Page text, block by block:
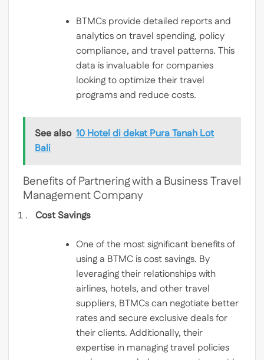
BTMCs provide detailed reports and
analytics on travel spending, policy
compliance, and travel patterns. This
data is invaluable for companies
looking to optimize their travel
programs and reduce costs.
See also 10 Hotel di dekat Pura Tanah Lot
Bali
Benefits of Partnering with a Business Travel
Management Company
Cost Savings
One of the most significant benefits of
using a BTMC is cost savings. By
leveraging their relationships with
airlines, hotels, and other travel
suppliers, BTMCs can negotiate better
rates and secure exclusive deals for
their clients. Additionally, their
expertise in managing travel policies